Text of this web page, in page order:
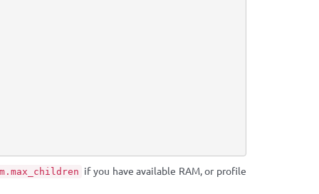
if you have available RAM, or profile